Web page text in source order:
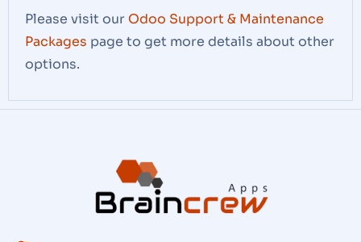
Please visit our Odoo Support & Maintenance
Packages page to get more details about other
options.